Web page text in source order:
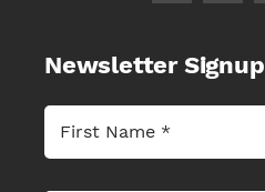
Newsletter Signup